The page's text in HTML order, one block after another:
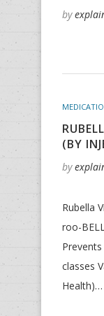
by
(BY
by
Rubella
roo-
classes
Health)…